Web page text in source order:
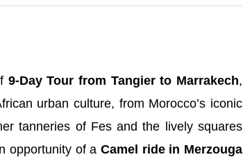
9-Day Tour from Tangier to Marrakech,
urban culture, from Morocco’s iconic
tanneries of Fes and the lively squares
opportunity of a Camel ride in Merzouga